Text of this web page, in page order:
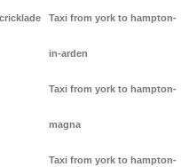
Taxi from york to hampton-
in-arden
Taxi from york to hampton-
magna
Taxi from york to hampton-